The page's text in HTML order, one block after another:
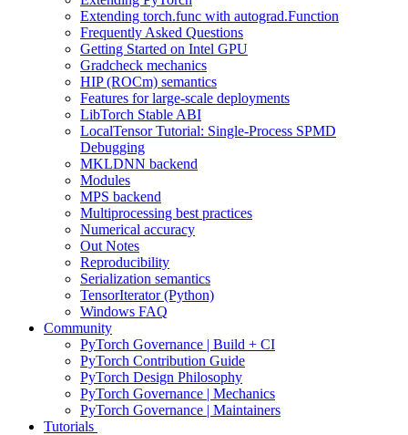
Extending torch.func with autograd.Function
Frequently Asked Questions
Getting Started on Intel GPU
Gradcheck mechanics
HIP (ROCm) semantics
Features for large-scale deployments
LibTorch Stable ABI
LocalTensor Tutorial: Single-Process SPMD
Debugging
MKLDNN backend
Modules
MPS backend
Multiprocessing best practices
Numerical accuracy
Out Notes
Reproducibility
Serialization semantics
TensorIterator (Python)
Windows FAQ
Community
PyTorch Governance | Build + CI
PyTorch Contribution Guide
PyTorch Design Philosophy
PyTorch Governance | Mechanics
PyTorch Governance | Maintainers
Tutorials